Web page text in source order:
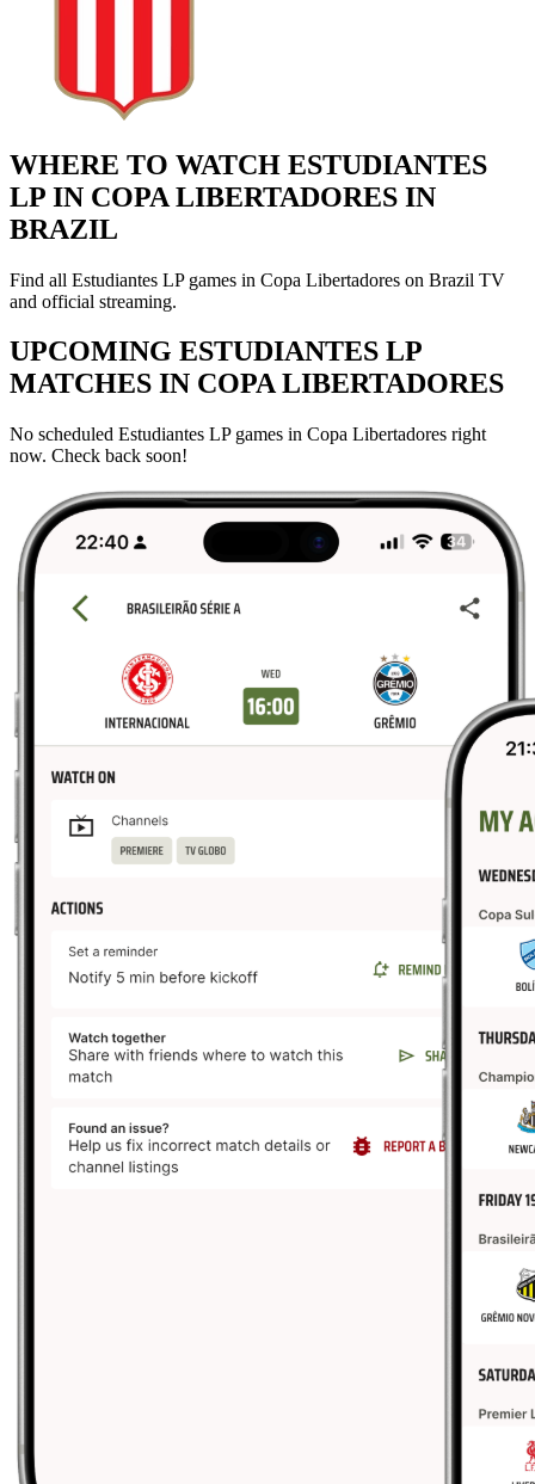
WHERE TO WATCH ESTUDIANTES
LP IN COPA LIBERTADORES IN
BRAZIL
Find all Estudiantes LP games in Copa Libertadores on Brazil TV
and official streaming.
UPCOMING ESTUDIANTES LP
MATCHES IN COPA LIBERTADORES
No scheduled Estudiantes LP games in Copa Libertadores right
now. Check back soon!